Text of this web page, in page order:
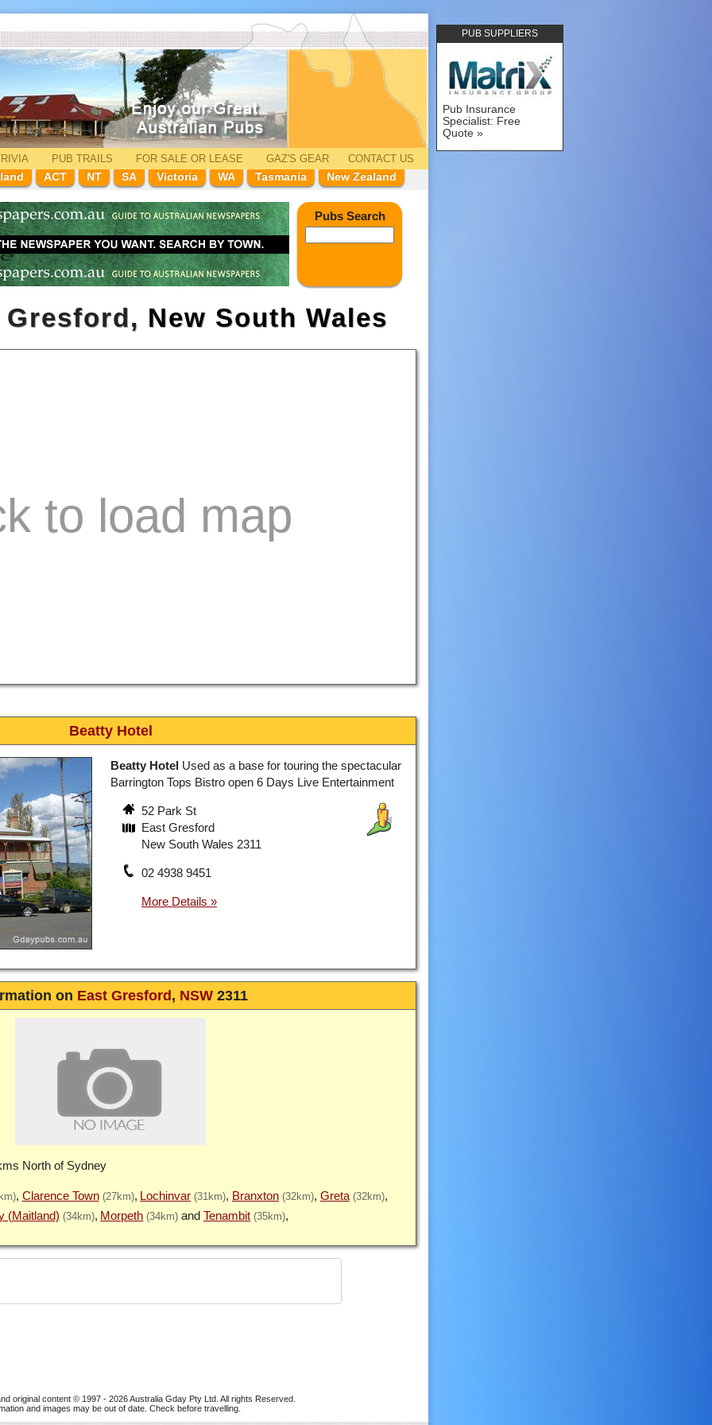
PUB SUPPLIERS
Pub Insurance
Specialist: Free
Quote
PUB TRAILS FOR SALE OR LEASE GAZ'S GEAR
CONTACT US
ACT NT SA Victoria WA Tasmania New Zealand
Pubs Search
New South Wales
Beatty Hotel
Beatty Hotel Used as a base for touring the spectacular
Barrington Tops Bistro open 6 Days Live Entertainment
52 Park St
East Gresford
New South Wales 2311
02 4938 9451
on East Gresford, NSW 2311
North of Sydney
Clarence Town (27km) Lochinvar (31km) Branxton (32km) Greta (32km)
(Maitland) (34km) Morpeth (34km) Tenambit (35km)
original content © 1997 - 2026Australia Gday Pty Ltd. All rights Reserved.
and images may be out of date. Check before travelling.